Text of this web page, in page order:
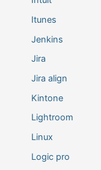
Itunes
Jenkins
Jira
Jira align
Kintone
Lightroom
Linux
Logic pro